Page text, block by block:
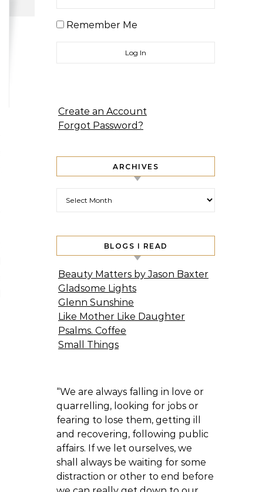
Remember Me
Create an Account
Forgot Password?
ARCHIVES
BLOGS I READ
Beauty Matters by Jason Baxter
Gladsome Lights
Glenn Sunshine
Like Mother Like Daughter
Psalms. Coffee
Small Things
“We are always falling in love or
quarrelling, looking for jobs or
fearing to lose them, getting ill
and recovering, following public
affairs. If we let ourselves, we
shall always be waiting for some
distraction or other to end before